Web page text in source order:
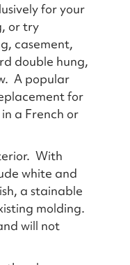
for your
or try
casement,
double hung,
A popular
for
a French or
With
white and
a stainable
molding.
will not